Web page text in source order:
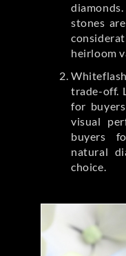
stones
heirloom
trade-off.
for
visual
buyers
natural
choice.